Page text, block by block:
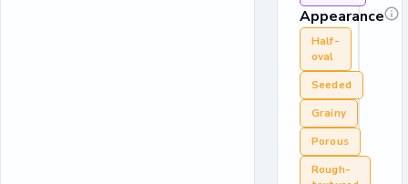
Appearance
Half-
oval
Seeded
Grainy
Porous
Rough-